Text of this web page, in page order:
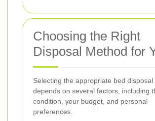
Choosing the Right
Disposal Method for
Selecting the appropriate bed disposal
depends on several factors, including
condition, your budget, and personal
preferences.